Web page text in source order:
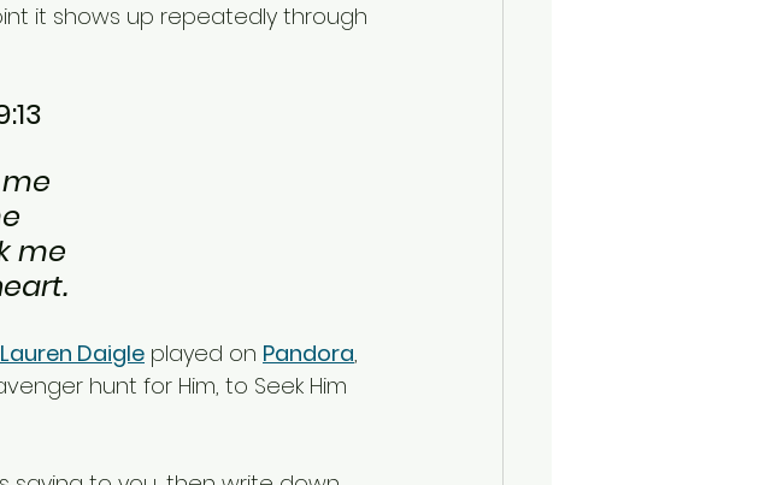
it shows up repeatedly through
me
Daigle played on Pandora,
hunt for Him, to Seek Him